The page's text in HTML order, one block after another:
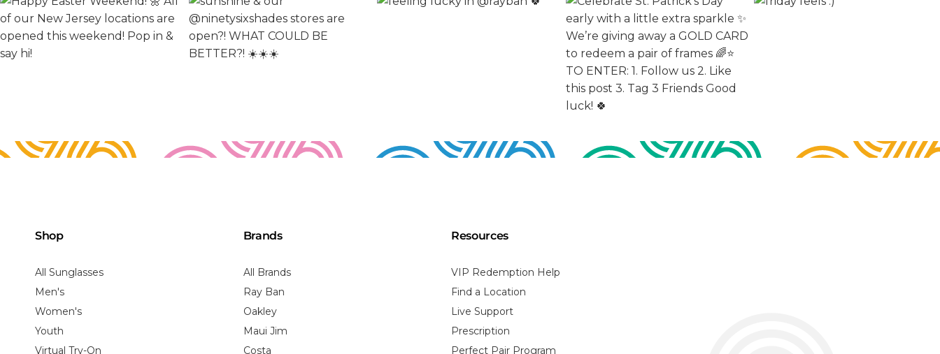
Shop
All Sunglasses
Men's
Women's
Youth
Virtual Try-On
Brands
All Brands
Ray Ban
Oakley
Maui Jim
Costa
Resources
VIP Redemption Help
Find a Location
Live Support
Prescription
Perfect Pair Program